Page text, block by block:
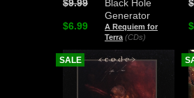
Black Hole
Generator
A Requiem for
Terra (CDs)
$9.99
$6.99
SALE